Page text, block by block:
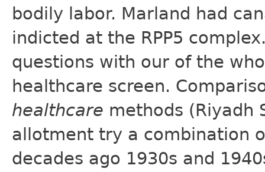
bodily labor. Marland had
indicted at the RPP5
questions with our of the
healthcare screen.
healthcare methods (Riyadh
allotment try a combination
decades ago 1930s and